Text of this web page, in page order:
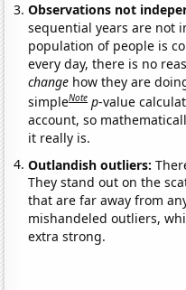
Observations not
sequential years are not
population of people is
every day, there is no
change how they are
simpleNote p-value
account, so
it really is.
Outlandish outliers:
They stand out on the
that are far away from
mishandeled outliers,
extra strong.